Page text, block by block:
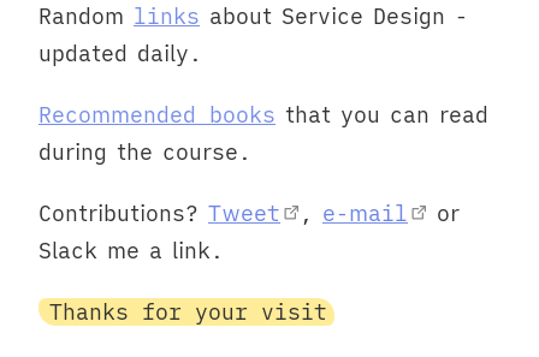
Random links about Service Design -
updated daily.
Recommended books that you can read
during the course.
Contributions? Tweet , e-mail
or
Slack me a link.
Thanks for your visit